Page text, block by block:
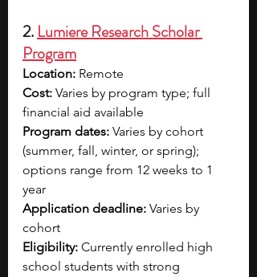
2. Lumiere Research Scholar
Program
Location: Remote
Cost: Varies by program type; full
financial aid available
Program dates: Varies by cohort
(summer, fall, winter, or spring);
options range from 12 weeks to 1
year
Application deadline: Varies by
cohort
Eligibility: Currently enrolled high
school students with strong